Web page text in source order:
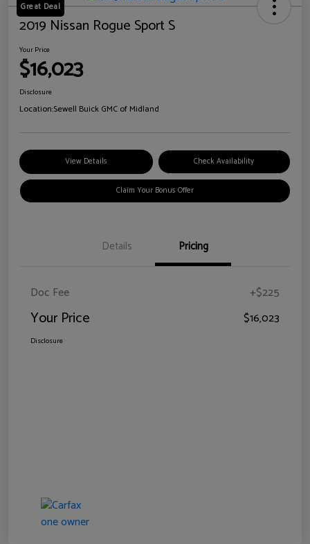
Great Deal
2019 Nissan Rogue Sport S
Your Price
$16,023
Disclosure
Location:Sewell Buick GMC of Midland
View Details Check Availability
Claim Your Bonus Offer
Details Pricing
Doc Fee +$225
Your Price $16,023
Disclosure